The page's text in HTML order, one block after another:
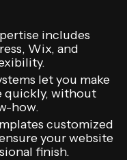
includes
Wix, and
let you make
quickly, without
how.
customized
your website
finish.